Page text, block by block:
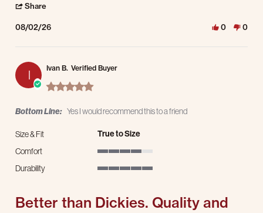
Share
08/02/26 0 0
I
Ivan B. Verified Buyer
5.0 star rating
Bottom Line: Yes I would recommend this to a friend
Size & Fit True to Size
Comfort
Durability
Better than Dickies. Quality and